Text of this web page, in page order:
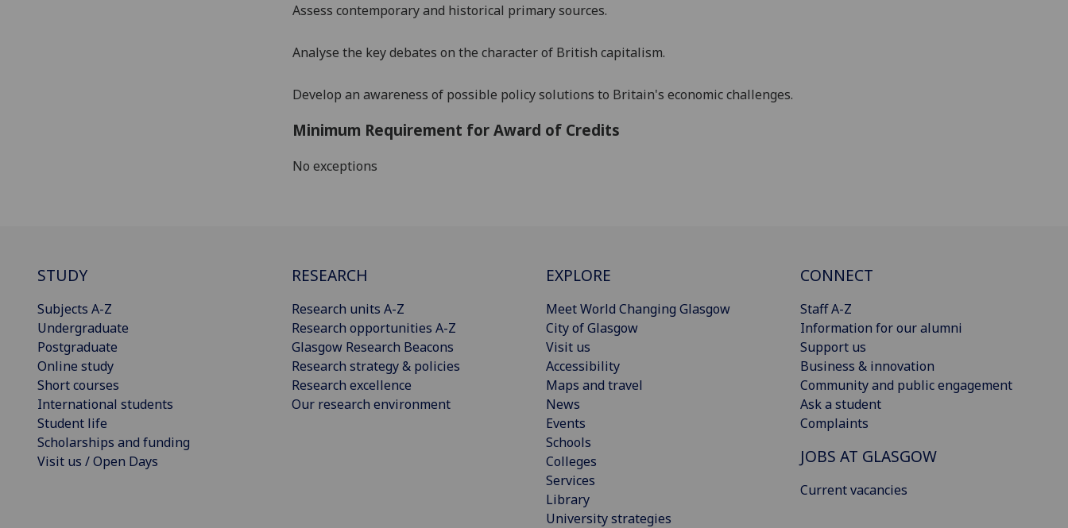
Assess contemporary and historical primary sources.
Analyse the key debates on the character of British capitalism.
Develop an awareness of possible policy solutions to Britain's economic challenges.
Minimum Requirement for Award of Credits
No exceptions
STUDY
Subjects A-Z
Undergraduate
Postgraduate
Online study
Short courses
International students
Student life
Scholarships and funding
Visit us / Open Days
RESEARCH
Research units A-Z
Research opportunities A-Z
Glasgow Research Beacons
Research strategy & policies
Research excellence
Our research environment
EXPLORE
Meet World Changing Glasgow
City of Glasgow
Visit us
Accessibility
Maps and travel
News
Events
Schools
Colleges
Services
Library
University strategies
CONNECT
Staff A-Z
Information for our alumni
Support us
Business & innovation
Community and public engagement
Ask a student
Complaints
JOBS AT GLASGOW
Current vacancies